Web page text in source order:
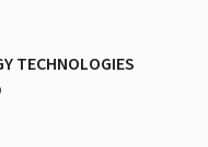
TECHNOLOGIES